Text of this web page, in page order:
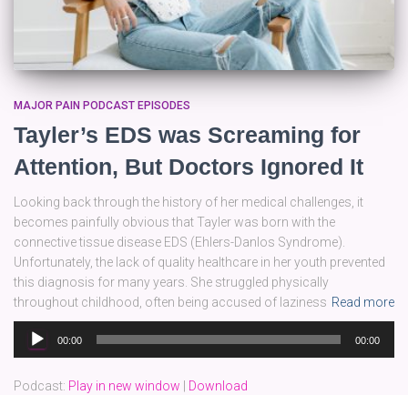
MAJOR PAIN PODCAST EPISODES
Tayler’s EDS was Screaming for
Attention, But Doctors Ignored It
Looking back through the history of her medical challenges, it
becomes painfully obvious that Tayler was born with the
connective tissue disease EDS (Ehlers-Danlos Syndrome).
Unfortunately, the lack of quality healthcare in her youth prevented
this diagnosis for many years. She struggled physically
throughout childhood, often being accused of laziness Read more
Audio
Player
00:00 00:00
Podcast: Play in new window
Download